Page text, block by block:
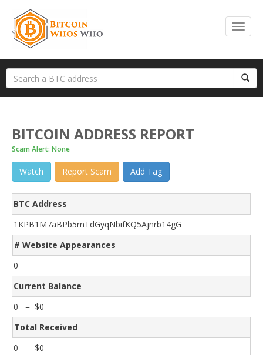
BITCOIN ADDRESS REPORT
Scam Alert: None
Watch Report Scam Add Tag
BTC Address
1KPB1M7aBPb5mTdGyqNbifKQ5Ajnrb14gG
# Website Appearances
0
Current Balance
0 = $0
Total Received
0 = $0